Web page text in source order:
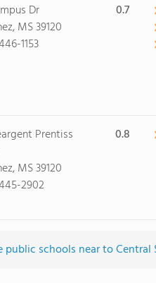
Dr
MS 39120
1153
0.7
Prentiss
MS 39120
2902
0.8
public schools near to Central